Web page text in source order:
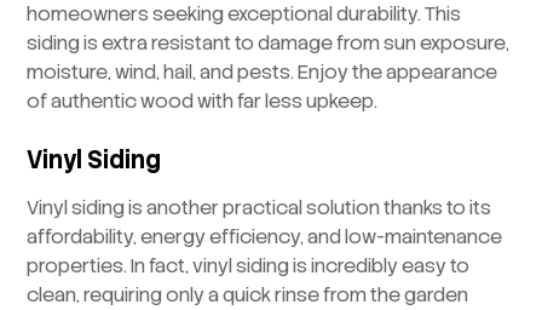
homeowners seeking exceptional durability. This
siding is extra resistant to damage from sun exposure,
moisture, wind, hail, and pests. Enjoy the appearance
of authentic wood with far less upkeep.
Vinyl Siding
Vinyl siding is another practical solution thanks to its
affordability, energy efficiency, and low-maintenance
properties. In fact, vinyl siding is incredibly easy to
clean, requiring only a quick rinse from the garden